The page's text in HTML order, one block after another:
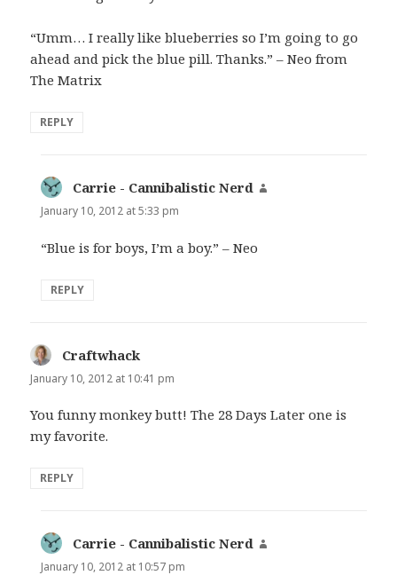
“Umm… I really like blueberries so I’m going to go
ahead and pick the blue pill. Thanks.” – Neo from
The Matrix
REPLY
Carrie - Cannibalistic Nerd
January 10, 2012 at 5:33 pm
“Blue is for boys, I’m a boy.” – Neo
REPLY
Craftwhack
January 10, 2012 at 10:41 pm
You funny monkey butt! The 28 Days Later one is
my favorite.
REPLY
Carrie - Cannibalistic Nerd
January 10, 2012 at 10:57 pm